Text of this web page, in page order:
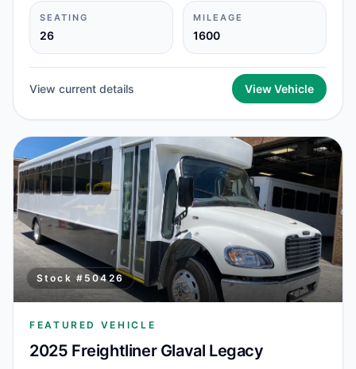
SEATING
26
MILEAGE
1600
View current details View Vehicle
Stock # 50426
FEATURED VEHICLE
2025 Freightliner Glaval Legacy